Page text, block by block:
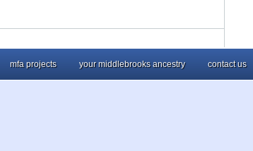
mfa projects your middlebrooks ancestry contact us